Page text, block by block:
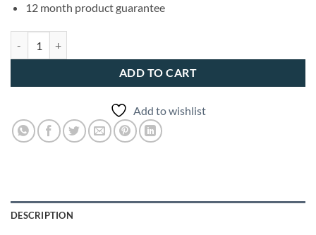
12 month product guarantee
ADD TO CART
Add to wishlist
DESCRIPTION